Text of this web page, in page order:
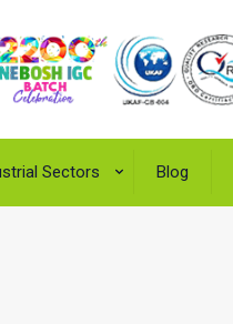
Sectors Blog